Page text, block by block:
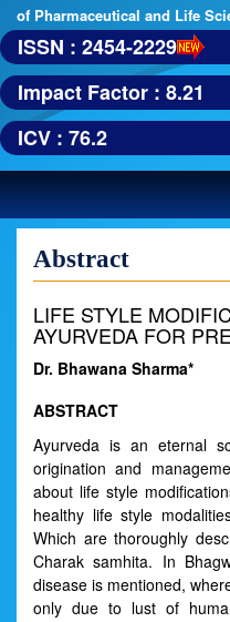
Pharmaceutical and Life
ISSN : 2454-2229
Impact Factor : 8.21
ICV : 76.2
Abstract
LIFE STYLE
AYURVEDA FOR
Dr. Bhawana Sharma*
ABSTRACT
Ayurveda is an eternal
origination and
about life style
healthy life style
Which are thoroughly
Charak samhita. In
disease is mentioned,
only due to lust of